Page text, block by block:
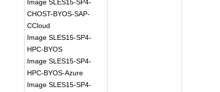
Image SLES15-SP4-
CHOST-BYOS-SAP-
CCloud
Image SLES15-SP4-
HPC-BYOS
Image SLES15-SP4-
HPC-BYOS-Azure
Image SLES15-SP4-